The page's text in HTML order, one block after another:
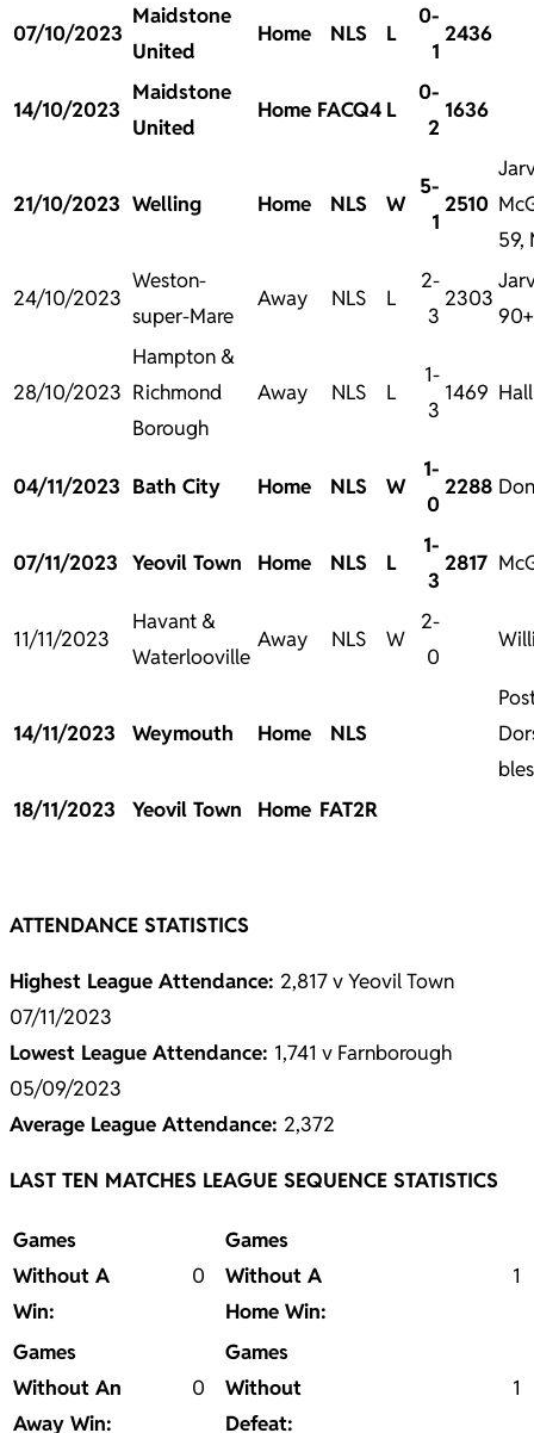
07/10/2023
Maidstone
United
Home NLS L
0-
1
2436
14/10/2023
Maidstone
United
Home FACQ4 L
0-
2
1636
21/10/2023 Welling Home NLS W
5-
1
2510
59,
24/10/2023
Weston-
super-Mare
Away NLS L
2-
3
2303
28/10/2023
Hampton &
Richmond
Borough
Away NLS L
1-
3
1469
04/11/2023 Bath City Home NLS W
1-
0
2288
07/11/2023 Yeovil Town Home NLS L
1-
3
2817
11/11/2023
Havant &
Waterlooville
Away NLS W
2-
0
14/11/2023 Weymouth Home NLS
18/11/2023
Yeovil Town Home FAT2R
ATTENDANCE STATISTICS
Highest League Attendance: 2,817 v Yeovil Town
07/11/2023
Lowest League Attendance: 1,741 v Farnborough
05/09/2023
Average League Attendance: 2,372
LAST TEN MATCHES LEAGUE SEQUENCE STATISTICS
Games
Without A
Win:
0
Games
Without A
Home Win:
1
Games
Without An
Away Win:
0
Games
Without
Defeat:
1